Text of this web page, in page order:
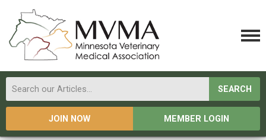
SEARCH
JOIN NOW MEMBER LOGIN